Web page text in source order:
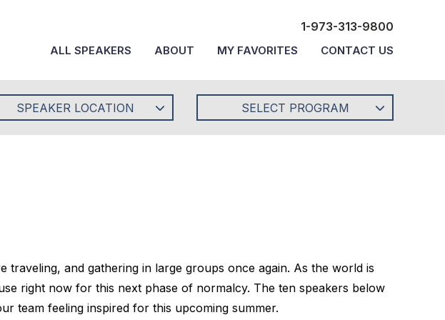
1-973-313-9800
ALL SPEAKERS ABOUT MY FAVORITES CONTACT US
SPEAKER LOCATION SELECT PROGRAM
traveling, and gathering in large groups once again. As the world is
right now for this next phase of normalcy. The ten speakers below
team feeling inspired for this upcoming summer.